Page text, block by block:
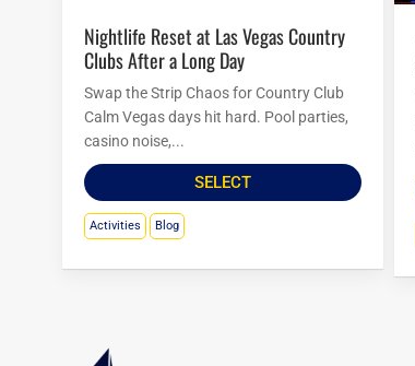
Nightlife Reset at Las Vegas Country
Clubs After a Long Day
Swap the Strip Chaos for Country Club
Calm Vegas days hit hard. Pool parties,
casino noise,...
SELECT
Activities Blog